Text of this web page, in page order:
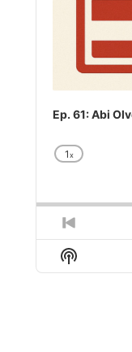
Ep. 61: Abi
Change
1x
Previous
Episode
Show
Podcast